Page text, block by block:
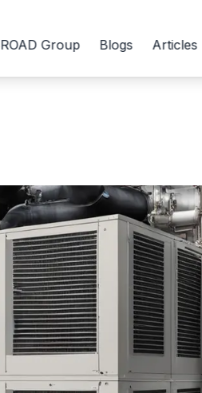
Group Blogs Articles